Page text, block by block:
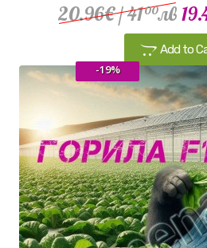
20.96€/ 4100лв
Add to
-19%